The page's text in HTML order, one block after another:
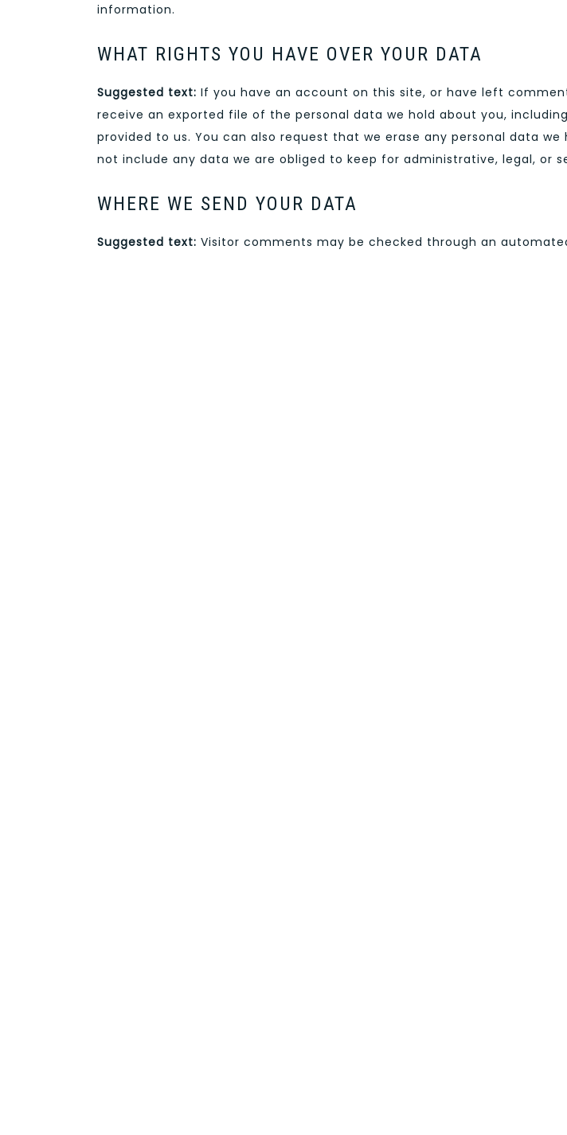
information.
WHAT RIGHTS YOU HAVE OVER YOUR DATA
Suggested text: If you have an account on this site, or have left
receive an exported file of the personal data we hold about you,
provided to us. You can also request that we erase any personal data we
not include any data we are obliged to keep for administrative, legal, or
WHERE WE SEND YOUR DATA
Suggested text: Visitor comments may be checked through an